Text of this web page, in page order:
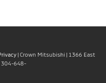
| Crown Mitsubishi | 1366 East
304-648-